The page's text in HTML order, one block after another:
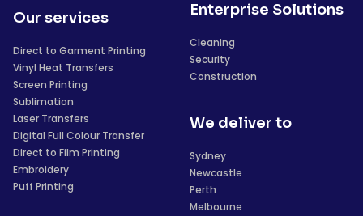
Our services
Direct to Garment Printing
Vinyl Heat Transfers
Screen Printing
Sublimation
Laser Transfers
Digital Full Colour Transfer
Direct to Film Printing
Embroidery
Puff Printing
Enterprise Solutions
Cleaning
Security
Construction
We deliver to
Sydney
Newcastle
Perth
Melbourne